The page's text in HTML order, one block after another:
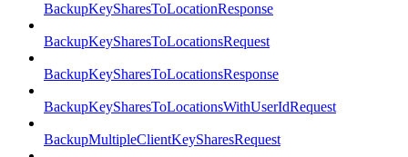
BackupKeySharesToLocationResponse
BackupKeySharesToLocationsRequest
BackupKeySharesToLocationsResponse
BackupKeySharesToLocationsWithUserIdRequest
BackupMultipleClientKeySharesRequest